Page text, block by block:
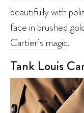
beautifully with
face in brushed
Cartier’s magic.
Tank Louis